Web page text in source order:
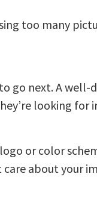
too many
go next. A well-
looking for
or color
about your